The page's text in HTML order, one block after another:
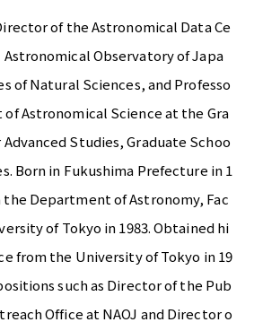
of the Astronomical Data Ce
Observatory of Japa
of Natural Sciences, and Professo
Astronomical Science at the Gra
Studies, Graduate Schoo
Born in Fukushima Prefecture in 1
the Department of Astronomy, Fac
of Tokyo in 1983. Obtained hi
from the University of Tokyo in 19
such as Director of the Pub
Office at NAOJ and Director o